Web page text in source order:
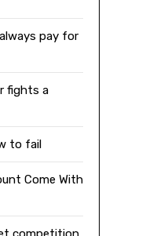
pay for
fights a
to fail
Come With